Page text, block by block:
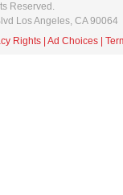
Reserved.
Los Angeles, CA 90064
Rights| Ad Choices|